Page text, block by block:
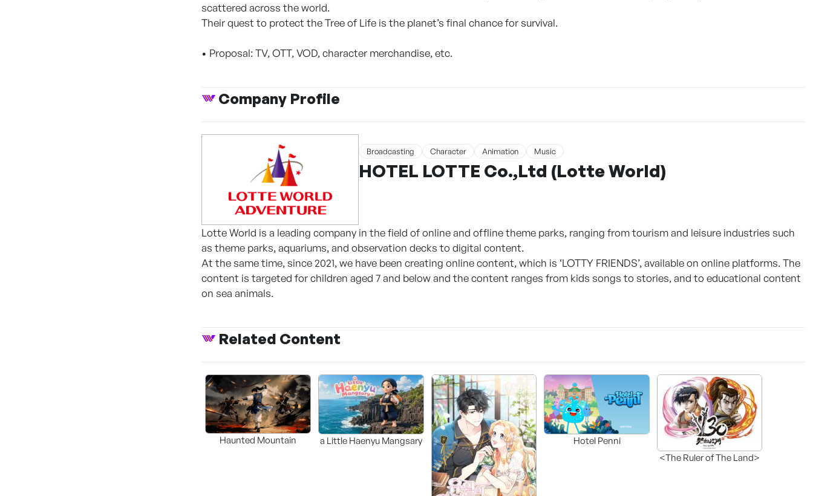
scattered across the world.
Their quest to protect the Tree of Life is the planet’s final chance for survival.
• Proposal: TV, OTT, VOD, character merchandise, etc.
Company Profile
Broadcasting Character Animation Music
HOTEL LOTTE Co.,Ltd (Lotte World)
Lotte World is a leading company in the field of online and offline theme parks, ranging from tourism and leisure industries such
as theme parks, aquariums, and observation decks to digital content.
At the same time, since 2021, we have been creating online content, which is ‘LOTTY FRIENDS’, available on online platforms. The
content is targeted for children aged 7 and below and the content ranges from kids songs to stories, and to educational content
on sea animals.
Related Content
Haunted Mountain a Little Haenyu Mangsary
Hotel Penni
<The Ruler of The Land>